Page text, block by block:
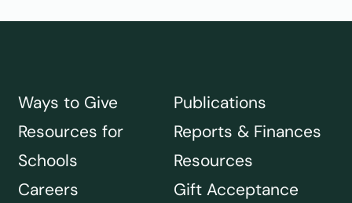
Ways to Give
Resources for
Schools
Careers
Publications
Reports & Finances
Resources
Gift Acceptance